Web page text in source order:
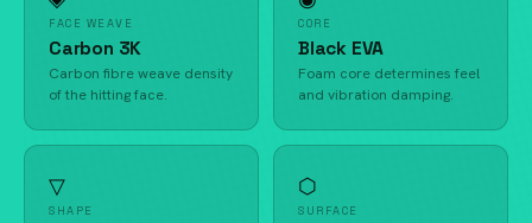
FACE WEAVE
Carbon 3K
Carbon fibre weave density
of the hitting face.
CORE
Black EVA
Foam core determines feel
and vibration damping.
▽
SHAPE
⬡
SURFACE